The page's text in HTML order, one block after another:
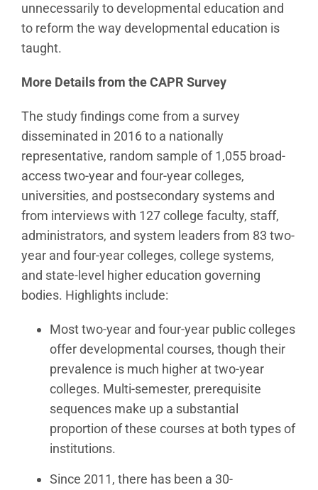
unnecessarily to developmental education and
to reform the way developmental education is
taught.
More Details from the CAPR Survey
The study findings come from a survey
disseminated in 2016 to a nationally
representative, random sample of 1,055 broad-
access two-year and four-year colleges,
universities, and postsecondary systems and
from interviews with 127 college faculty, staff,
administrators, and system leaders from 83 two-
year and four-year colleges, college systems,
and state-level higher education governing
bodies. Highlights include:
Most two-year and four-year public colleges
offer developmental courses, though their
prevalence is much higher at two-year
colleges. Multi-semester, prerequisite
sequences make up a substantial
proportion of these courses at both types of
institutions.
Since 2011, there has been a 30-